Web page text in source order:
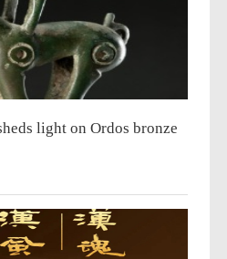
light on Ordos bronze